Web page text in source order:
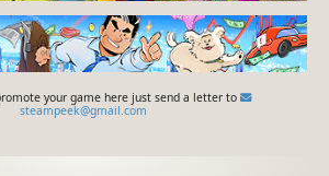
your game here just send a letter to
steampeek@gmail.com